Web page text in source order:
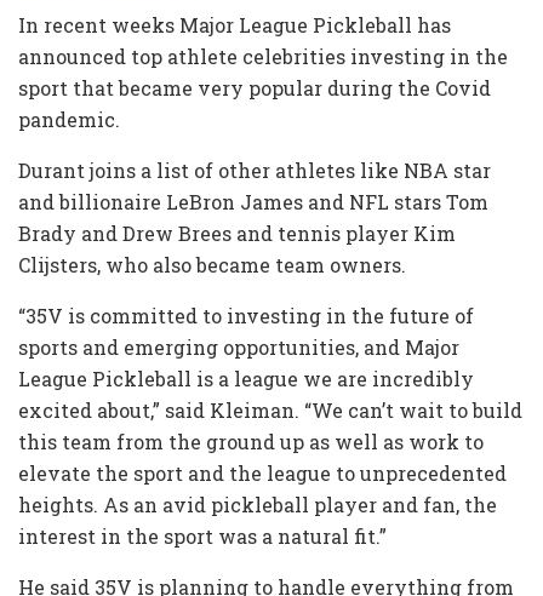
In recent weeks Major League Pickleball has
announced top athlete celebrities investing in the
sport that became very popular during the Covid
pandemic.
Durant joins a list of other athletes like NBA star
and billionaire LeBron James and NFL stars Tom
Brady and Drew Brees and tennis player Kim
Clijsters, who also became team owners.
“35V is committed to investing in the future of
sports and emerging opportunities, and Major
League Pickleball is a league we are incredibly
excited about,” said Kleiman. “We can’t wait to build
this team from the ground up as well as work to
elevate the sport and the league to unprecedented
heights. As an avid pickleball player and fan, the
interest in the sport was a natural fit.”
He said 35V is planning to handle everything from